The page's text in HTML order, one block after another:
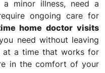
a minor illness, need a
ongoing care for
home doctor visits
need without leaving
at a time that works for
in the comfort of your